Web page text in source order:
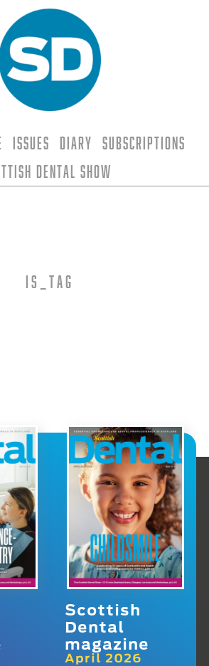
Issues Diary
Subscriptions
Dental Show
is_tag
Scottish
Dental
magazine
April 2026